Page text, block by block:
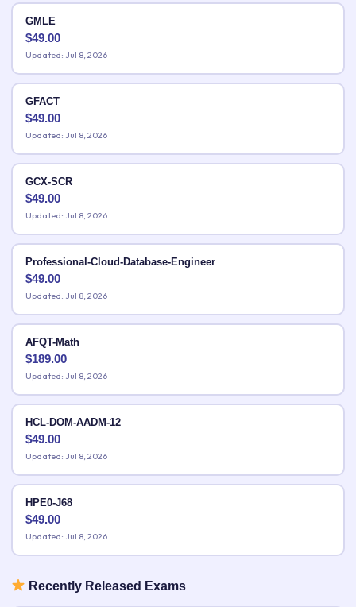
GMLE
$49.00
Updated: Jul 8, 2026
GFACT
$49.00
Updated: Jul 8, 2026
GCX-SCR
$49.00
Updated: Jul 8, 2026
Professional-Cloud-Database-Engineer
$49.00
Updated: Jul 8, 2026
AFQT-Math
$189.00
Updated: Jul 8, 2026
HCL-DOM-AADM-12
$49.00
Updated: Jul 8, 2026
HPE0-J68
$49.00
Updated: Jul 8, 2026
Recently Released Exams